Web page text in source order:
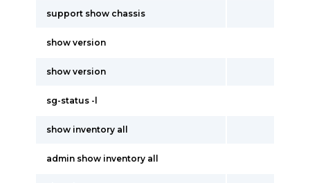
support show chassis
show version
show version
sg-status -l
show inventory all
admin show inventory all